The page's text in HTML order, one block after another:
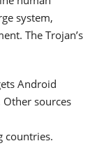
system,
The Trojan’s
Android
Other sources
countries.